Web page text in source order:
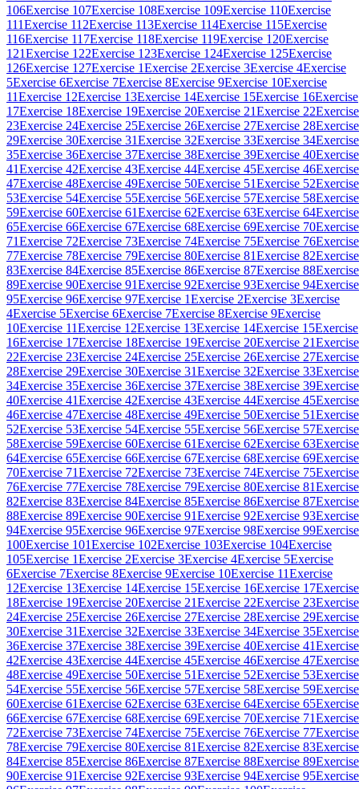
106Exercise 107Exercise 108Exercise 109Exercise 110Exercise
111Exercise 112Exercise 113Exercise 114Exercise 115Exercise
116Exercise 117Exercise 118Exercise 119Exercise 120Exercise
121Exercise 122Exercise 123Exercise 124Exercise 125Exercise
126Exercise 127Exercise 1Exercise 2Exercise 3Exercise 4Exercise
5Exercise 6Exercise 7Exercise 8Exercise 9Exercise 10Exercise
11Exercise 12Exercise 13Exercise 14Exercise 15Exercise 16Exercise
17Exercise 18Exercise 19Exercise 20Exercise 21Exercise 22Exercise
23Exercise 24Exercise 25Exercise 26Exercise 27Exercise 28Exercise
29Exercise 30Exercise 31Exercise 32Exercise 33Exercise 34Exercise
35Exercise 36Exercise 37Exercise 38Exercise 39Exercise 40Exercise
41Exercise 42Exercise 43Exercise 44Exercise 45Exercise 46Exercise
47Exercise 48Exercise 49Exercise 50Exercise 51Exercise 52Exercise
53Exercise 54Exercise 55Exercise 56Exercise 57Exercise 58Exercise
59Exercise 60Exercise 61Exercise 62Exercise 63Exercise 64Exercise
65Exercise 66Exercise 67Exercise 68Exercise 69Exercise 70Exercise
71Exercise 72Exercise 73Exercise 74Exercise 75Exercise 76Exercise
77Exercise 78Exercise 79Exercise 80Exercise 81Exercise 82Exercise
83Exercise 84Exercise 85Exercise 86Exercise 87Exercise 88Exercise
89Exercise 90Exercise 91Exercise 92Exercise 93Exercise 94Exercise
95Exercise 96Exercise 97Exercise 1Exercise 2Exercise 3Exercise
4Exercise 5Exercise 6Exercise 7Exercise 8Exercise 9Exercise
10Exercise 11Exercise 12Exercise 13Exercise 14Exercise 15Exercise
16Exercise 17Exercise 18Exercise 19Exercise 20Exercise 21Exercise
22Exercise 23Exercise 24Exercise 25Exercise 26Exercise 27Exercise
28Exercise 29Exercise 30Exercise 31Exercise 32Exercise 33Exercise
34Exercise 35Exercise 36Exercise 37Exercise 38Exercise 39Exercise
40Exercise 41Exercise 42Exercise 43Exercise 44Exercise 45Exercise
46Exercise 47Exercise 48Exercise 49Exercise 50Exercise 51Exercise
52Exercise 53Exercise 54Exercise 55Exercise 56Exercise 57Exercise
58Exercise 59Exercise 60Exercise 61Exercise 62Exercise 63Exercise
64Exercise 65Exercise 66Exercise 67Exercise 68Exercise 69Exercise
70Exercise 71Exercise 72Exercise 73Exercise 74Exercise 75Exercise
76Exercise 77Exercise 78Exercise 79Exercise 80Exercise 81Exercise
82Exercise 83Exercise 84Exercise 85Exercise 86Exercise 87Exercise
88Exercise 89Exercise 90Exercise 91Exercise 92Exercise 93Exercise
94Exercise 95Exercise 96Exercise 97Exercise 98Exercise 99Exercise
100Exercise 101Exercise 102Exercise 103Exercise 104Exercise
105Exercise 1Exercise 2Exercise 3Exercise 4Exercise 5Exercise
6Exercise 7Exercise 8Exercise 9Exercise 10Exercise 11Exercise
12Exercise 13Exercise 14Exercise 15Exercise 16Exercise 17Exercise
18Exercise 19Exercise 20Exercise 21Exercise 22Exercise 23Exercise
24Exercise 25Exercise 26Exercise 27Exercise 28Exercise 29Exercise
30Exercise 31Exercise 32Exercise 33Exercise 34Exercise 35Exercise
36Exercise 37Exercise 38Exercise 39Exercise 40Exercise 41Exercise
42Exercise 43Exercise 44Exercise 45Exercise 46Exercise 47Exercise
48Exercise 49Exercise 50Exercise 51Exercise 52Exercise 53Exercise
54Exercise 55Exercise 56Exercise 57Exercise 58Exercise 59Exercise
60Exercise 61Exercise 62Exercise 63Exercise 64Exercise 65Exercise
66Exercise 67Exercise 68Exercise 69Exercise 70Exercise 71Exercise
72Exercise 73Exercise 74Exercise 75Exercise 76Exercise 77Exercise
78Exercise 79Exercise 80Exercise 81Exercise 82Exercise 83Exercise
84Exercise 85Exercise 86Exercise 87Exercise 88Exercise 89Exercise
90Exercise 91Exercise 92Exercise 93Exercise 94Exercise 95Exercise